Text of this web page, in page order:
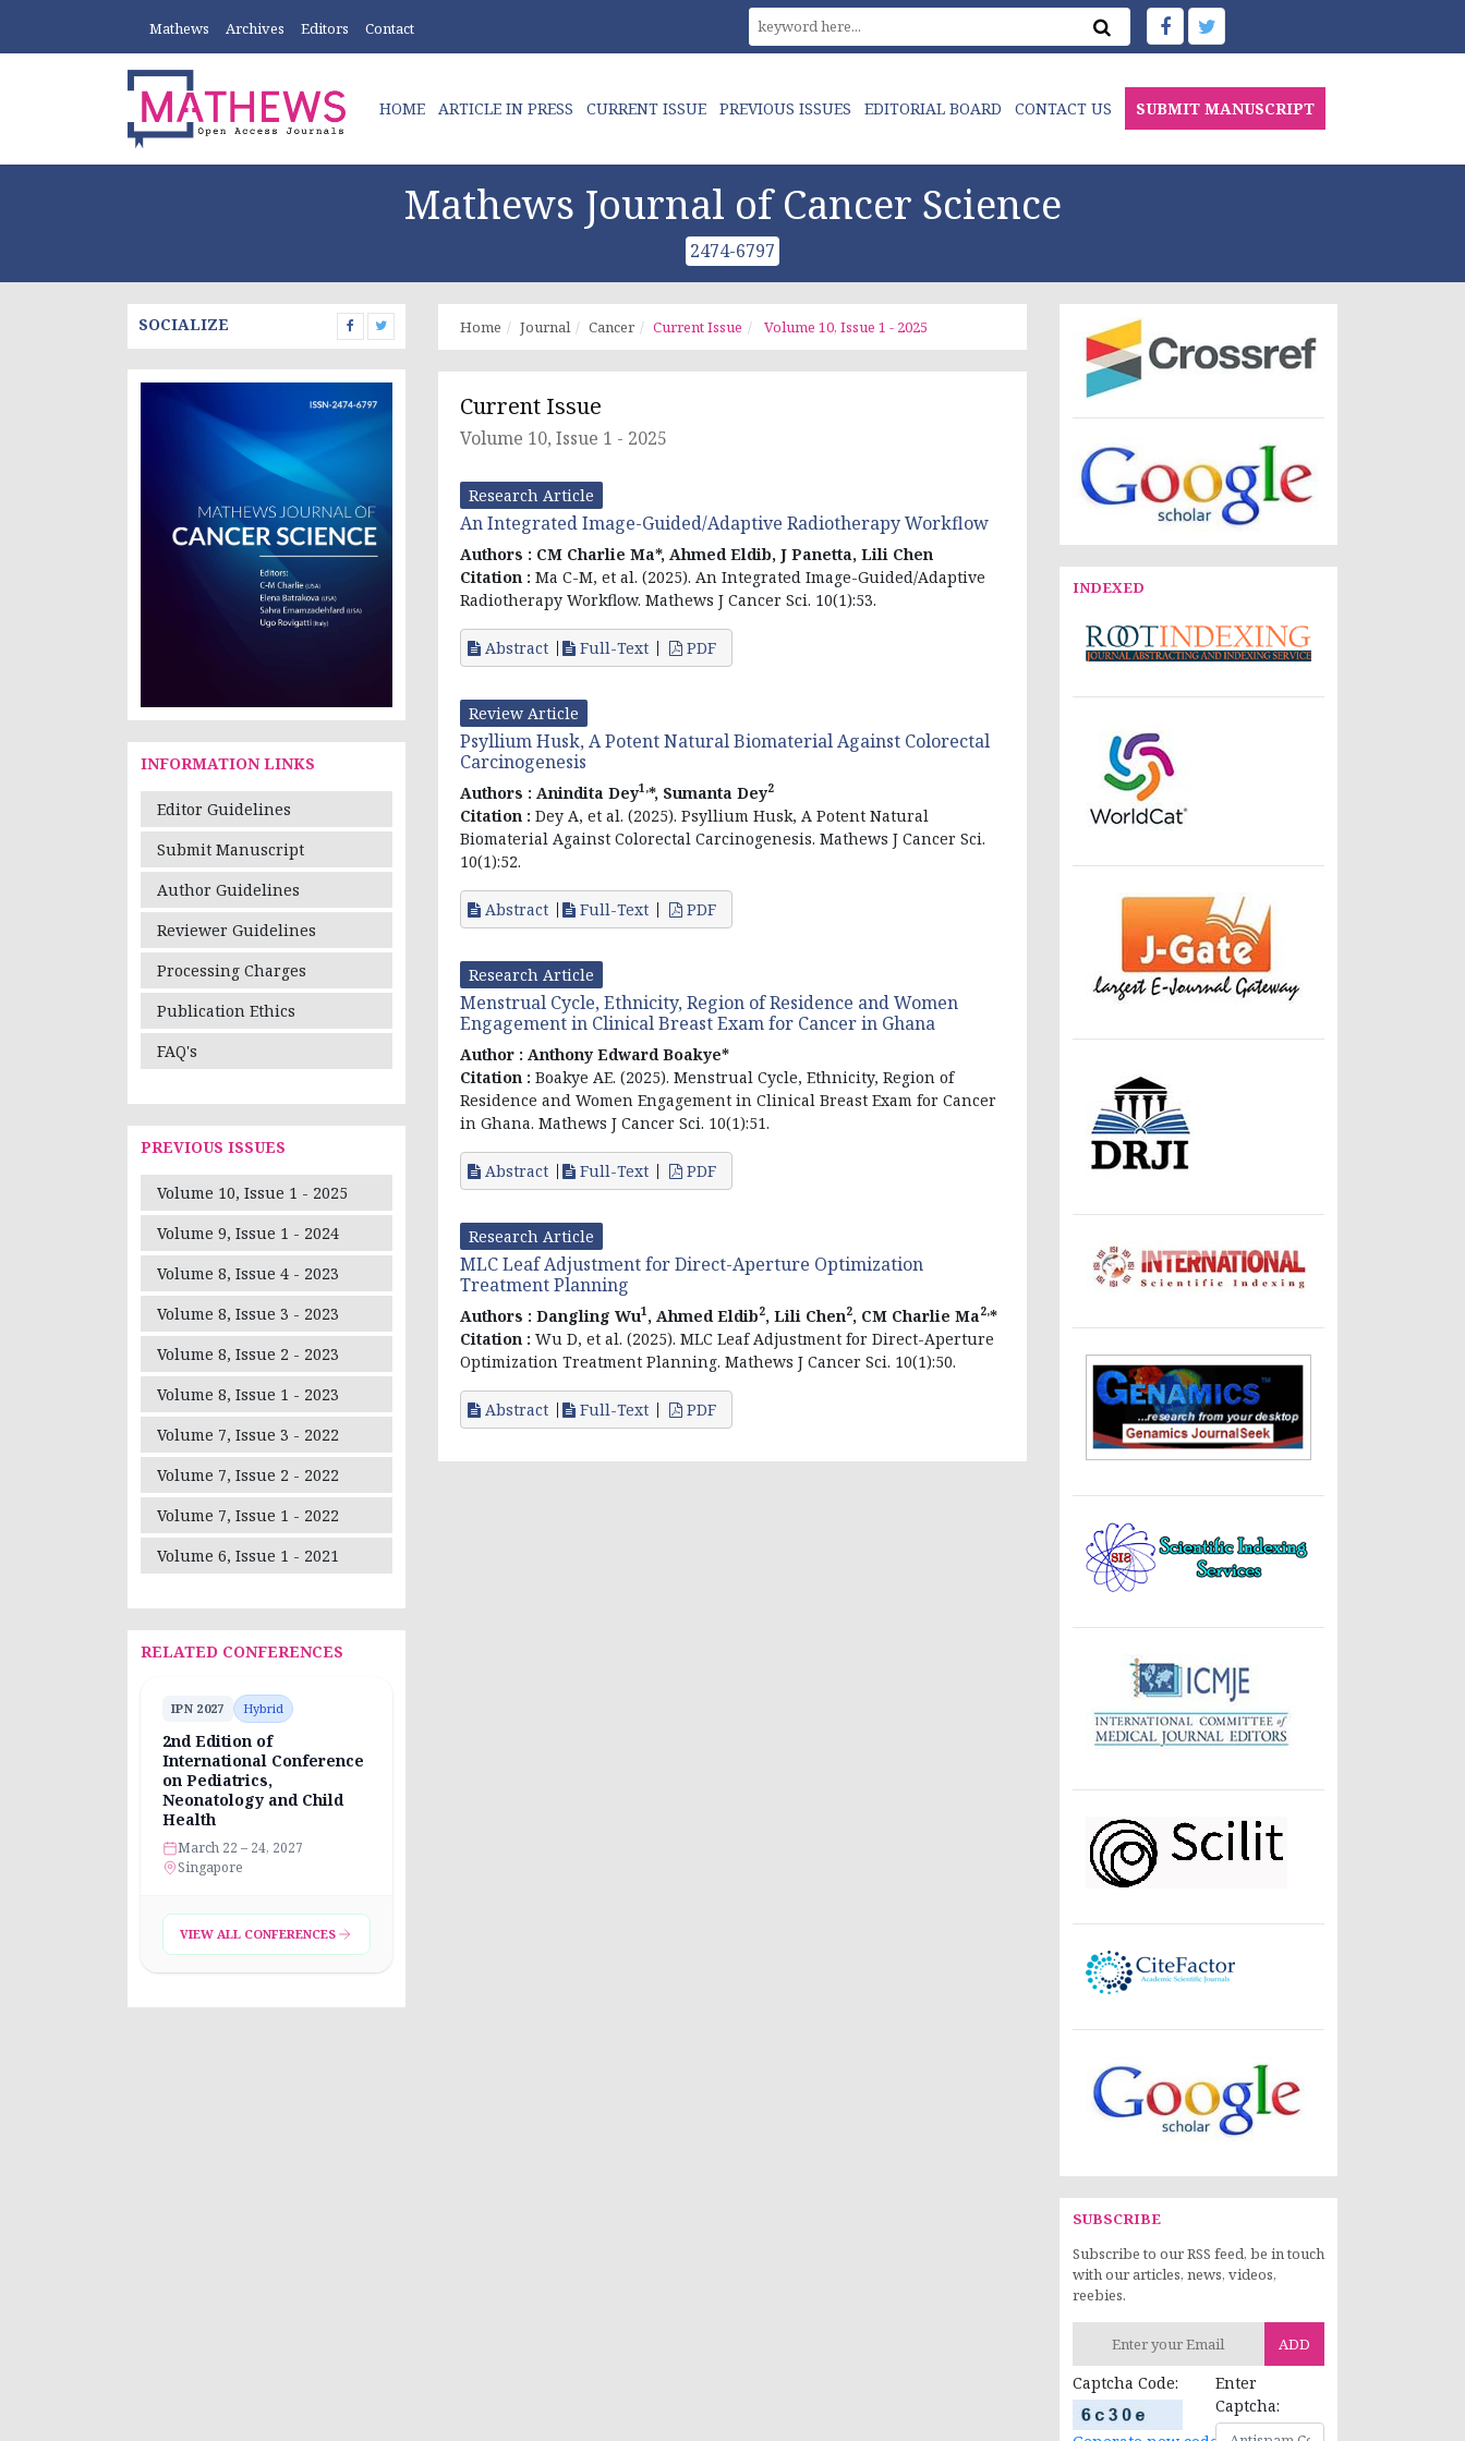
Mathews Archives Editors Contact
HOME ARTICLE IN PRESS CURRENT ISSUE PREVIOUS ISSUES EDITORIAL BOARD CONTACT US SUBMIT MANUSCRIPT
Mathews Journal of Cancer Science
2474-6797
SOCIALIZE
INFORMATION LINKS
Editor Guidelines
Submit Manuscript
Author Guidelines
Reviewer Guidelines
Processing Charges
Publication Ethics
FAQ's
PREVIOUS ISSUES
Volume 10, Issue 1 - 2025
Volume 9, Issue 1 - 2024
Volume 8, Issue 4 - 2023
Volume 8, Issue 3 - 2023
Volume 8, Issue 2 - 2023
Volume 8, Issue 1 - 2023
Volume 7, Issue 3 - 2022
Volume 7, Issue 2 - 2022
Volume 7, Issue 1 - 2022
Volume 6, Issue 1 - 2021
RELATED CONFERENCES
IPN 2027 Hybrid
2nd Edition of
International Conference
on Pediatrics,
Neonatology and Child
Health
March 22 – 24, 2027
Singapore
VIEW ALL CONFERENCES
Home Journal Cancer Current Issue Volume 10, Issue 1 - 2025
Current Issue
Volume 10, Issue 1 - 2025
Research Article
An Integrated Image-Guided/Adaptive Radiotherapy Workflow
Authors : CM Charlie Ma*, Ahmed Eldib, J Panetta, Lili Chen
Citation : Ma C-M, et al. (2025). An Integrated Image-Guided/Adaptive
Radiotherapy Workflow. Mathews J Cancer Sci. 10(1):53.
Abstract Full-Text PDF
Review Article
Psyllium Husk, A Potent Natural Biomaterial Against Colorectal
Carcinogenesis
Authors : Anindita Dey1,*, Sumanta Dey2
Citation : Dey A, et al. (2025). Psyllium Husk, A Potent Natural
Biomaterial Against Colorectal Carcinogenesis. Mathews J Cancer Sci.
10(1):52.
Abstract Full-Text PDF
Research Article
Menstrual Cycle, Ethnicity, Region of Residence and Women
Engagement in Clinical Breast Exam for Cancer in Ghana
Author : Anthony Edward Boakye*
Citation : Boakye AE. (2025). Menstrual Cycle, Ethnicity, Region of
Residence and Women Engagement in Clinical Breast Exam for Cancer
in Ghana. Mathews J Cancer Sci. 10(1):51.
Abstract Full-Text PDF
Research Article
MLC Leaf Adjustment for Direct-Aperture Optimization
Treatment Planning
Authors : Dangling Wu1, Ahmed Eldib2, Lili Chen2, CM Charlie Ma2,*
Citation : Wu D, et al. (2025). MLC Leaf Adjustment for Direct-Aperture
Optimization Treatment Planning. Mathews J Cancer Sci. 10(1):50.
Abstract Full-Text PDF
INDEXED
SUBSCRIBE
Subscribe to our RSS feed, be in touch
with our articles, news, videos,
reebies.
ADD
Captcha Code:
Enter
Captcha: